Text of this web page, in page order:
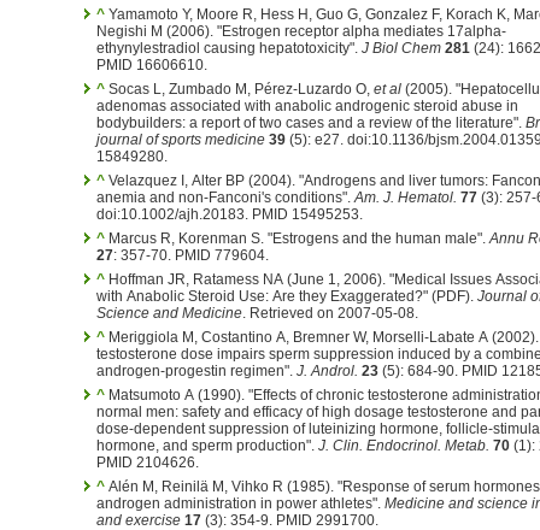
^ Yamamoto Y, Moore R, Hess H, Guo G, Gonzalez F, Korach K,
Negishi M (2006). "Estrogen receptor alpha mediates 17alpha-
ethynylestradiol causing hepatotoxicity". J Biol Chem 281 (24):
PMID 16606610.
^ Socas L, Zumbado M, Pérez-Luzardo O, et al (2005).
adenomas associated with anabolic androgenic steroid abuse in
bodybuilders: a report of two cases and a review of the literature".
journal of sports medicine 39 (5): e27. doi:10.1136/
15849280.
^ Velazquez I, Alter BP (2004). "Androgens and liver tumors:
anemia and non-Fanconi's conditions".Am. J. Hematol. 77 (3): 257-
doi:10.1002/ajh.20183. PMID 15495253.
^ Marcus R, Korenman S. "Estrogens and the human male".Annu
27: 357-70. PMID 779604.
^ Hoffman JR, Ratamess NA (June 1, 2006). "Medical Issues
with Anabolic Steroid Use: Are they Exaggerated?" (PDF). Journal
Science and Medicine. Retrieved on 2007-05-08.
^ Meriggiola M, Costantino A, Bremner W, Morselli-Labate A
testosterone dose impairs sperm suppression induced by a
androgen-progestin regimen". J. Androl. 23 (5): 684-90. PMID
^ Matsumoto A (1990). "Effects of chronic testosterone
normal men: safety and efficacy of high dosage testosterone and
dose-dependent suppression of luteinizing hormone, follicle-
hormone, and sperm production". J. Clin. Endocrinol. Metab. 70 (1):
PMID 2104626.
^ Alén M, Reinilä M, Vihko R (1985). "Response of serum
androgen administration in power athletes". Medicine and science
and exercise 17 (3): 354-9. PMID 2991700.